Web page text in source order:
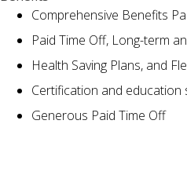
Comprehensive Benefits
Paid Time Off, Long-term
Health Saving Plans, and
Certification and education
Generous Paid Time Off